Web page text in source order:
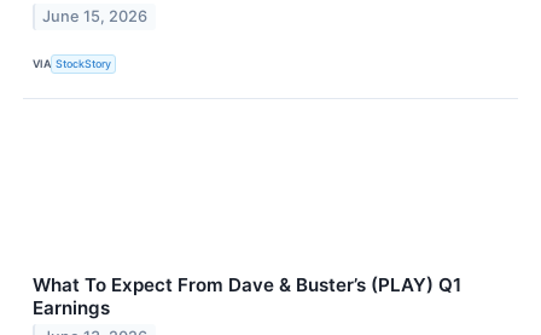
June 15, 2026
VIA StockStory
What To Expect From Dave & Buster’s (PLAY) Q1
Earnings